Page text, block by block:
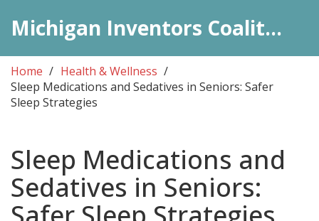
Michigan Inventors Coalition: Pharma Insights
Home
Health & Wellness
Sleep Medications and Sedatives in Seniors: Safer
Sleep Strategies
Sleep Medications and
Sedatives in Seniors: